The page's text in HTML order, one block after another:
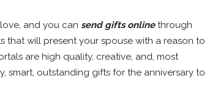
and you can send gifts onlinethrough
that will present your spouse with a reason to
are high quality, creative, and, most
smart, outstanding gifts for the anniversary to